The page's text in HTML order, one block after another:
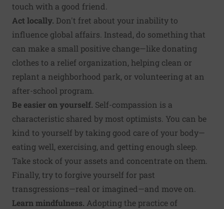
touch with a good friend.
Act locally. Don't fret about your inability to
influence global affairs. Instead, do something that
can make a small positive change—like donating
clothes to a relief organization, helping clean or
replant a neighborhood park, or volunteering at an
after-school program.
Be easier on yourself. Self-compassion is a
characteristic shared by most optimists. You can be
kind to yourself by taking good care of your body—
eating well, exercising, and getting enough sleep.
Take stock of your assets and concentrate on them.
Finally, try to forgive yourself for past
transgressions—real or imagined—and move on.
Learn mindfulness. Adopting the practice of